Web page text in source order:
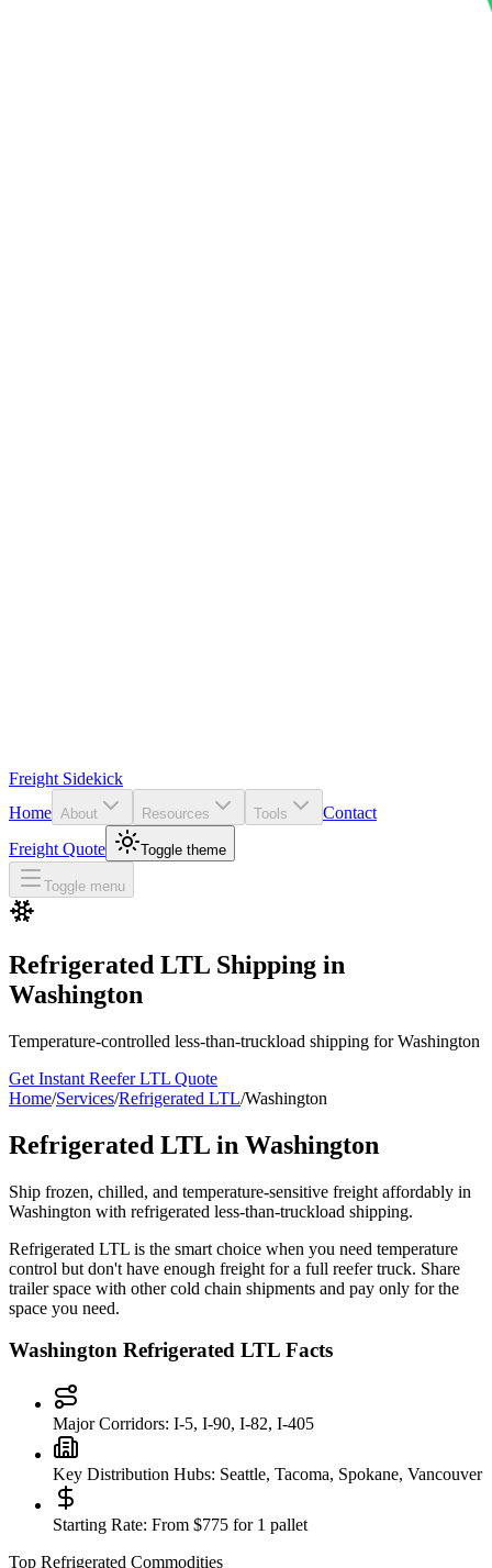
Freight Sidekick
Home About Resources Tools
Contact
Freight Quote
Toggle theme
Toggle menu
Refrigerated LTL Shipping in
Washington
Temperature-controlled less-than-truckload shipping forWashington
Get Instant Reefer LTL Quote
Home/Services/Refrigerated LTL/Washington
Refrigerated LTL in Washington
Ship frozen, chilled, and temperature-sensitive freight affordably in
Washington with refrigerated less-than-truckload shipping.
Refrigerated LTL is the smart choice when you need temperature
control but don't have enough freight for a full reefer truck. Share
trailer space with other cold chain shipments and pay only for the
space you need.
Washington Refrigerated LTL Facts
Major Corridors: I-5, I-90, I-82, I-405
Key Distribution Hubs: Seattle, Tacoma, Spokane, Vancouver
Starting Rate: From $775 for 1 pallet
Top Refrigerated Commodities